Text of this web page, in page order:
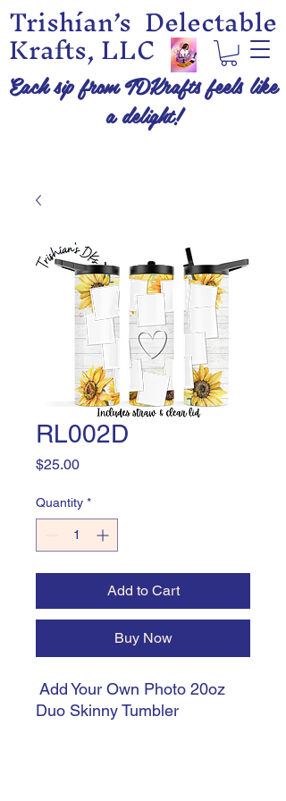
Trishían’s Delectable
Krafts, LLC
Each sip from TDKrafts feels like
a delight!
RL002D
$25.00Price
Quantity *
Add to Cart
Buy Now
Add Your Own Photo 20oz
Duo Skinny Tumbler